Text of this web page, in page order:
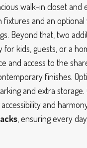
walk-in closet
fixtures and an
Beyond that, two
for kids, guests, or a
and access to the
finishes.
and extra storage.
and
, ensuring every